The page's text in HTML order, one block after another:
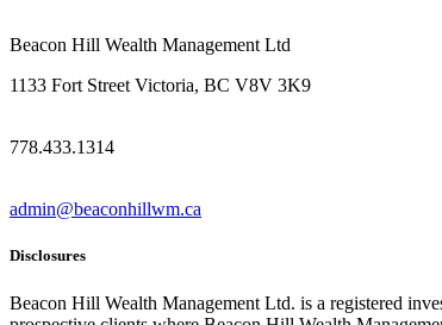
Beacon Hill Wealth Management Ltd
1133 Fort Street Victoria, BC V8V 3K9
778.433.1314
admin@beaconhillwm.ca
Disclosures
Beacon Hill Wealth Management Ltd. is a registered